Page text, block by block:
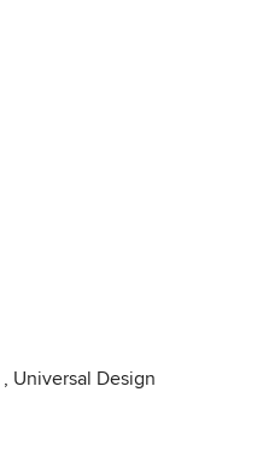
, Universal Design